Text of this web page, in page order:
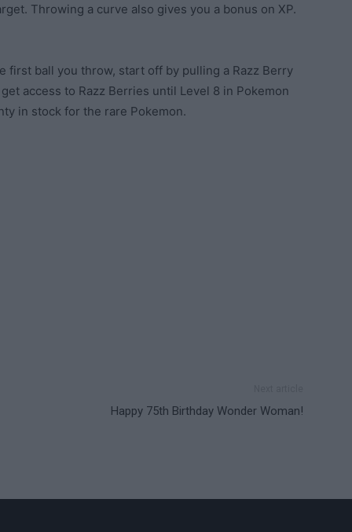
Throwing a curve also gives you a bonus on XP.
first ball you throw, start off by pulling a Razz Berry
access to Razz Berries until Level 8 in Pokemon
in stock for the rare Pokemon.
Happy 75th Birthday Wonder Woman!